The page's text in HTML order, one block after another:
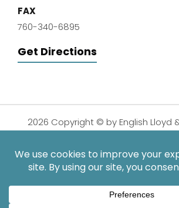
FAX
760-340-6895
Get Directions
2026 Copyright © by English Lloyd
Disclaimer
| Privacy Policy
Marketing By:
*Images are obtained under license
third-party stock image providers, with